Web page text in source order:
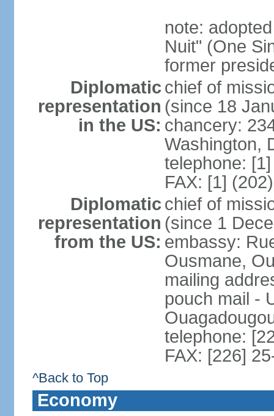
note:
Nuit" (One
former
Diplomatic
representation
in the US:
chief of
(since 18
chancery:
Washington,
telephone:
FAX: [1]
Diplomatic
representation
from the US:
chief of
(since 1
embassy:
Ousmane,
mailing
pouch mail -
telephone:
FAX: [226]
^Back to Top
Economy